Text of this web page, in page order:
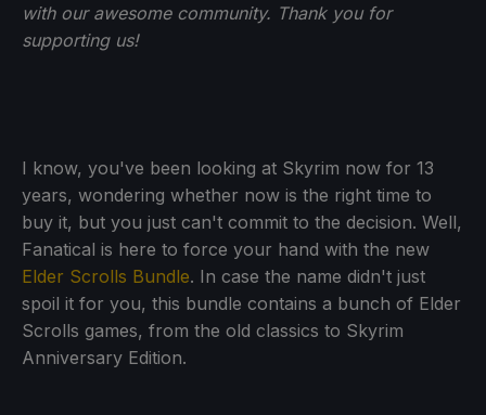
with our awesome community. Thank you for
supporting us!
I know, you've been looking at Skyrim now for 13
years, wondering whether now is the right time to
buy it, but you just can't commit to the decision. Well,
Fanatical is here to force your hand with the new
Elder Scrolls Bundle. In case the name didn't just
spoil it for you, this bundle contains a bunch of Elder
Scrolls games, from the old classics to Skyrim
Anniversary Edition.